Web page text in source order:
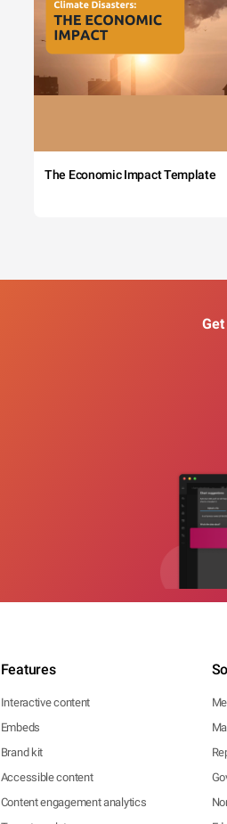
The Economic Impact Template
Features
Interactive content
Embeds
Brand kit
Accessible content
Content engagement analytics